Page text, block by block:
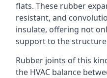
flats. These rubber
resistant, and
insulate, offering not
support to the structure
Rubber joints of this
the HVAC balance